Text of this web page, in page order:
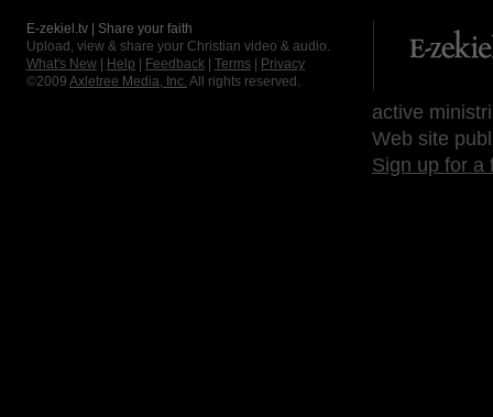
E-zekiel.tv | Share your faith
Upload, view & share your Christian video & audio.
What's New
Help Feedback Terms
Privacy
©2009 Axletree Media, Inc. All rights reserved.
active
Web site
Sign up for a